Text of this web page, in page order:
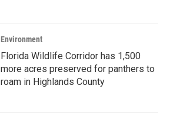
Environment
Florida Wildlife Corridor has 1,500
more acres preserved for panthers to
roam in Highlands County